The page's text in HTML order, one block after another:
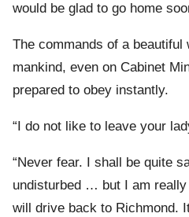
would be glad to go home
The commands of a beautiful
mankind, even on Cabinet
prepared to obey instantly.
“I do not like to leave your
“Never fear. I shall be quite
undisturbed … but I am
will drive back to Richmond.